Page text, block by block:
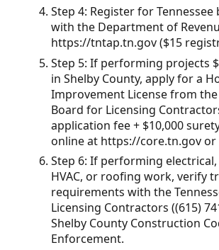
Step 4: Register for Tennessee
with the Department of
https://tntap.tn.gov ($15
Step 5: If performing projects
in Shelby County, apply for a
Improvement License from the
Board for Licensing
application fee + $10,000
online at https://core.tn.gov or
Step 6: If performing
HVAC, or roofing work, verify
requirements with the
Licensing Contractors ((615)
Shelby County Construction
Enforcement.